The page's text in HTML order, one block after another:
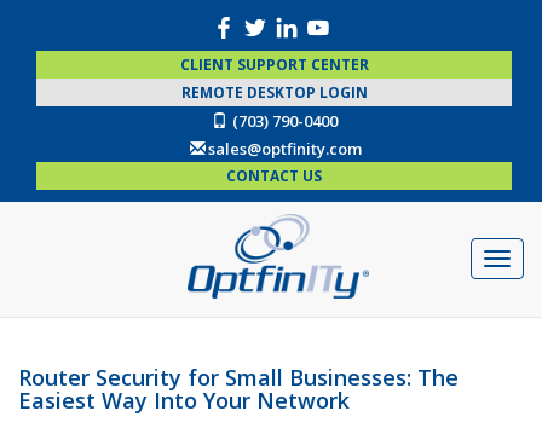
CLIENT SUPPORT CENTER
REMOTE DESKTOP LOGIN
(703) 790-0400
sales@optfinity.com
CONTACT US
Router Security for Small Businesses: The
Easiest Way Into Your Network